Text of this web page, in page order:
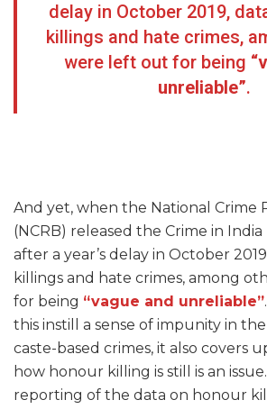
delay in October 2019,
killings and hate crimes,
were left out for being
unreliable”.
And yet, when the National Crime
(NCRB) released the Crime in
after a year’s delay in October
killings and hate crimes, among
for being “vague and unreliable”
this instill a sense of impunity in
caste-based crimes, it also covers
how honour killing is still is an
reporting of the data on honour